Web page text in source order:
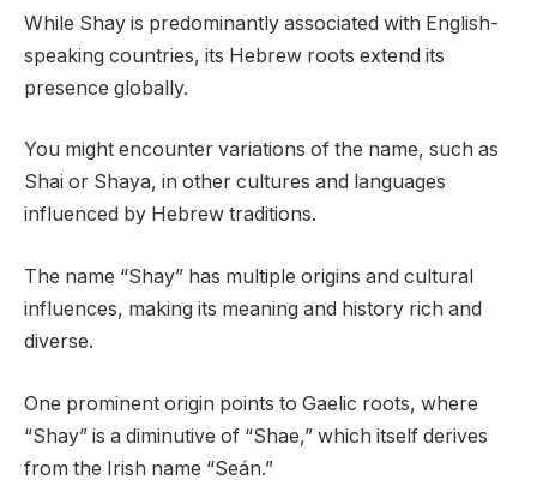
While Shay is predominantly associated with English-
speaking countries, its Hebrew roots extend its
presence globally.
You might encounter variations of the name, such as
Shai or Shaya, in other cultures and languages
influenced by Hebrew traditions.
The name “Shay” has multiple origins and cultural
influences, making its meaning and history rich and
diverse.
One prominent origin points to Gaelic roots, where
“Shay” is a diminutive of “Shae,” which itself derives
from the Irish name “Seán.”